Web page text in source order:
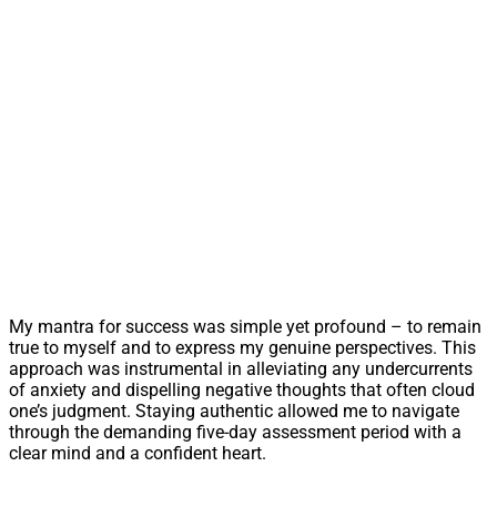
My mantra for success was simple yet profound – to remain
true to myself and to express my genuine perspectives. This
approach was instrumental in alleviating any undercurrents
of anxiety and dispelling negative thoughts that often cloud
one’s judgment. Staying authentic allowed me to navigate
through the demanding five-day assessment period with a
clear mind and a confident heart.